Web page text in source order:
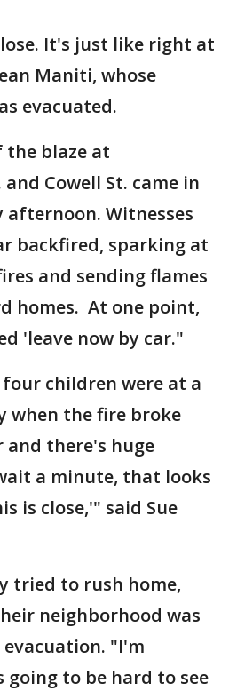
It's just like right at
Maniti, whose
evacuated.
blaze at
and Cowell St. came in
afternoon. Witnesses
backfired, sparking at
and sending flames
homes. At one point,
'leave now by car."
children were at a
when the fire broke
and there's huge
a minute, that looks
is close,'" said Sue
tried to rush home,
neighborhood was
"I'm
to be hard to see